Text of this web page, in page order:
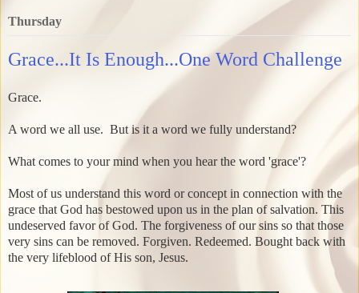
Thursday
Grace...It Is Enough...One Word Challenge
Grace.
A word we all use. But is it a word we fully understand?
What comes to your mind when you hear the word 'grace'?
Most of us understand this word or concept in connection with the
grace that God has bestowed upon us in the plan of salvation. This
undeserved favor of God. The forgiveness of our sins so that those
very sins can be removed. Forgiven. Redeemed. Bought back with
the very lifeblood of His son, Jesus.